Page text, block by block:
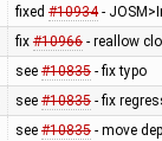
fixed #10934-
fix #10966- reallow
see #10835- fix typo
see #10835- fix
see #10835- move